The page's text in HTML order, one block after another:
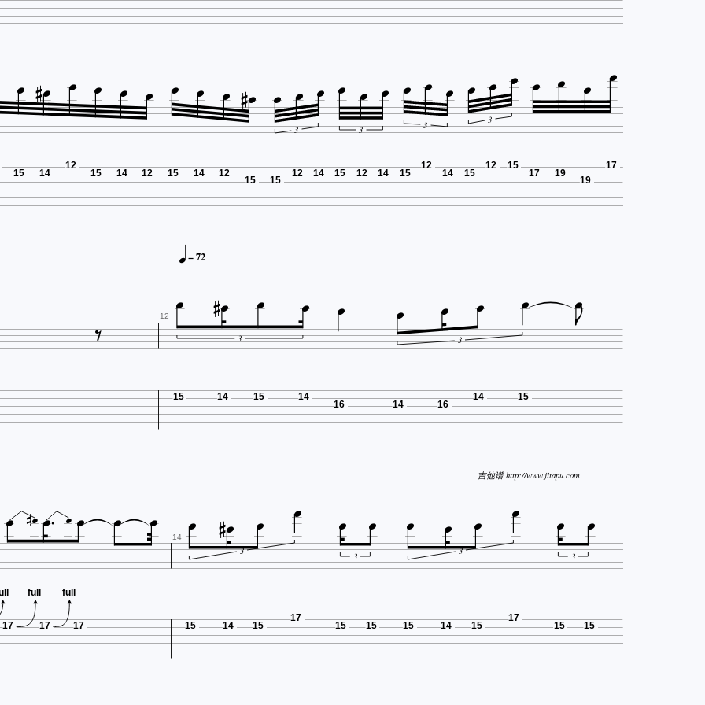

3 3 3 3
15 14
12
15 14 12 15 14 12
15 15
12 14 15 12 14 15
12
14 15
12 15
17 19
19
17
= 72
 12          

3 3
15 14 15 14
16 14 16
14 15
吉他谱 http://www.jitapu.com
    14            
3 3 3 3
17
full
17
full
17 15 14 15
17
15 15 15 14 15
17
15 15